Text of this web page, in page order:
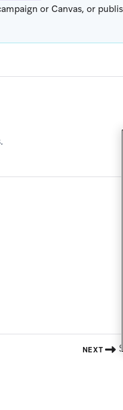
or Canvas, or
.
NEXT